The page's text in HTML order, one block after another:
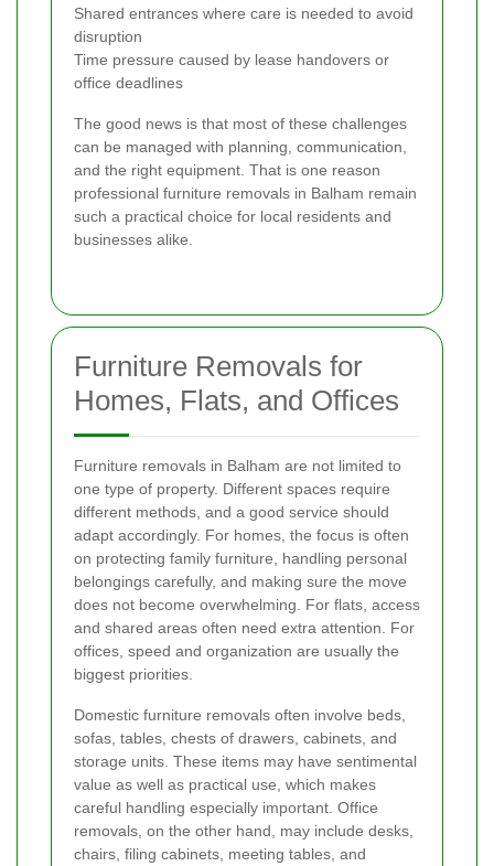
Shared entrances where care is needed to avoid
disruption
Time pressure caused by lease handovers or
office deadlines
The good news is that most of these challenges
can be managed with planning, communication,
and the right equipment. That is one reason
professional furniture removals in Balham remain
such a practical choice for local residents and
businesses alike.
Furniture Removals for
Homes, Flats, and Offices
Furniture removals in Balham are not limited to
one type of property. Different spaces require
different methods, and a good service should
adapt accordingly. For homes, the focus is often
on protecting family furniture, handling personal
belongings carefully, and making sure the move
does not become overwhelming. For flats, access
and shared areas often need extra attention. For
offices, speed and organization are usually the
biggest priorities.
Domestic furniture removals often involve beds,
sofas, tables, chests of drawers, cabinets, and
storage units. These items may have sentimental
value as well as practical use, which makes
careful handling especially important. Office
removals, on the other hand, may include desks,
chairs, filing cabinets, meeting tables, and